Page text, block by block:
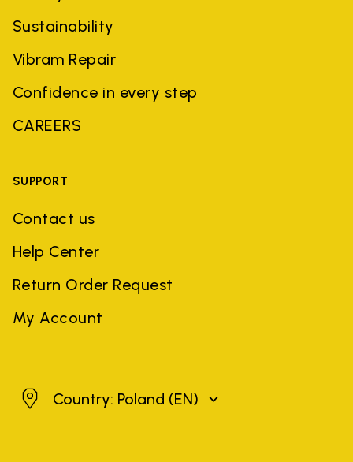
Sustainability
Vibram Repair
Confidence in every step
CAREERS
SUPPORT
Contact us
Help Center
Return Order Request
My Account
PolandCountry: Poland (EN)